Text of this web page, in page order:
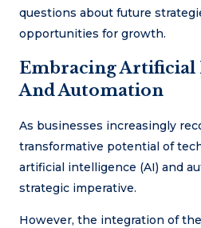
questions about future
opportunities for growth.
Embracing Artificial
And Automation
As businesses increasingly
transformative potential of
artificial intelligence (AI) and
strategic imperative.
However, the integration of